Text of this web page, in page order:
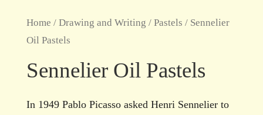
Home / Drawing and Writing / Pastels / Sennelier
Oil Pastels
Sennelier Oil Pastels
In 1949 Pablo Picasso asked Henri Sennelier to